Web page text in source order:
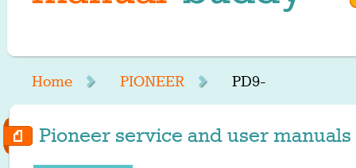
Home PIONEER PD9-
Pioneer service and user